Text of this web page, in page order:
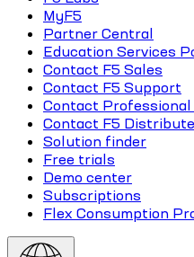
MyF5
Partner Central
Education Services
Contact F5 Sales
Contact F5 Support
Contact Professional
Contact F5
Solution finder
Free trials
Demo center
Subscriptions
Flex Consumption